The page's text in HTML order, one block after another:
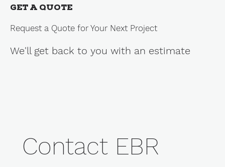
GET A QUOTE
Request a Quote for Your Next Project
We'll get back to you with an estimate
Contact EBR